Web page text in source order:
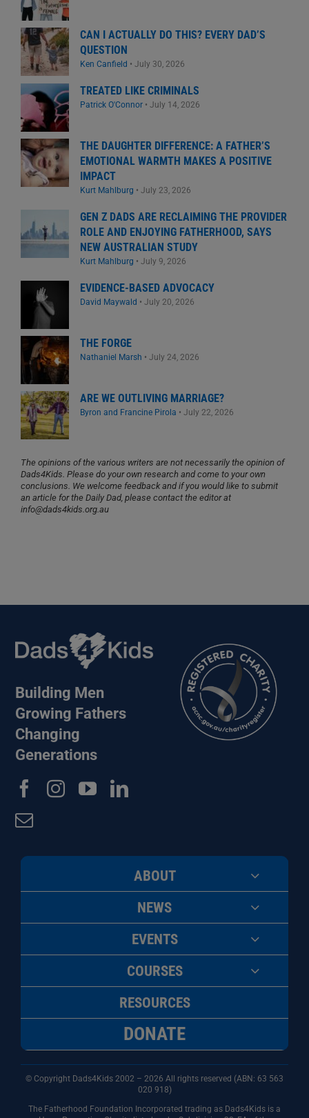
CAN I ACTUALLY DO THIS? EVERY DAD’S
QUESTION
Ken Canfield • July 30, 2026
TREATED LIKE CRIMINALS
Patrick O'Connor • July 14, 2026
THE DAUGHTER DIFFERENCE: A FATHER’S
EMOTIONAL WARMTH MAKES A POSITIVE
IMPACT
Kurt Mahlburg • July 23, 2026
GEN Z DADS ARE RECLAIMING THE PROVIDER
ROLE AND ENJOYING FATHERHOOD, SAYS
NEW AUSTRALIAN STUDY
Kurt Mahlburg • July 9, 2026
EVIDENCE-BASED ADVOCACY
David Maywald • July 20, 2026
THE FORGE
Nathaniel Marsh • July 24, 2026
ARE WE OUTLIVING MARRIAGE?
Byron and Francine Pirola • July 22, 2026
The opinions of the various writers are not necessarily the opinion of
Dads4Kids. Please do your own research and come to your own
conclusions. We welcome feedback and if you would like to submit
an article for the Daily Dad, please contact the editor at
info@dads4kids.org.au
Building Men
Growing Fathers
Changing
Generations
ABOUT
NEWS
EVENTS
COURSES
RESOURCES
DONATE
© Copyright Dads4Kids 2002 – 2026 All rights reserved (ABN: 63 563
020 918)
The Fatherhood Foundation Incorporated trading as Dads4Kids is a